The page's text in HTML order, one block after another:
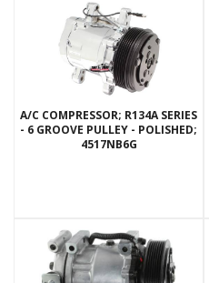
A/C COMPRESSOR; R134A SERIES
- 6 GROOVE PULLEY - POLISHED;
4517NB6G